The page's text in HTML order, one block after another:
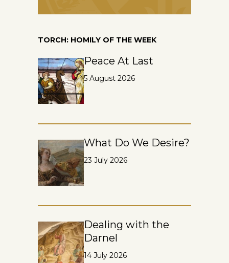
TORCH: HOMILY OF THE WEEK
Peace At Last
5 August 2026
What Do We Desire?
23 July 2026
Dealing with the
Darnel
14 July 2026